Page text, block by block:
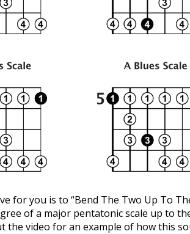
for you is to “Bend The Two Up To
of a major pentatonic scale up to
the video for an example of how this